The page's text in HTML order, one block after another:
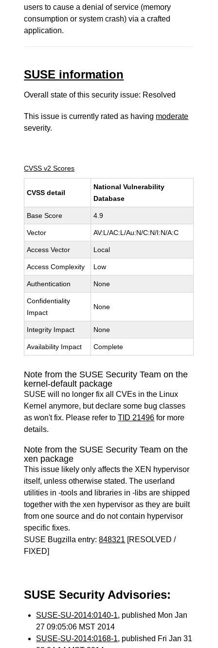
users to cause a denial of service (memory
consumption or system crash) via a crafted
application.
SUSE information
Overall state of this security issue: Resolved
This issue is currently rated as having moderate
severity.
CVSS v2 Scores
CVSS detail
National Vulnerability
Database
Base Score 4.9
Vector AV:L/AC:L/Au:N/C:N/I:N/A:C
Access Vector Local
Access Complexity Low
Authentication None
Confidentiality
Impact
None
Integrity Impact None
Availability Impact Complete
Note from the SUSE Security Team on the
kernel-default package
SUSE will no longer fix all CVEs in the Linux
Kernel anymore, but declare some bug classes
as won't fix. Please refer toTID 21496 for more
details.
Note from the SUSE Security Team on the
xen package
This issue likely only affects the XEN hypervisor
itself, unless otherwise stated. The userland
utilities in -tools and libraries in -libs are shipped
together with the xen hypervisor as they are built
from one source and do not contain hypervisor
specific fixes.
SUSE Bugzilla entry:848321 [RESOLVED /
FIXED]
SUSE Security Advisories:
SUSE-SU-2014:0140-1, published Mon Jan
27 09:05:06 MST 2014
SUSE-SU-2014:0168-1, published Fri Jan 31